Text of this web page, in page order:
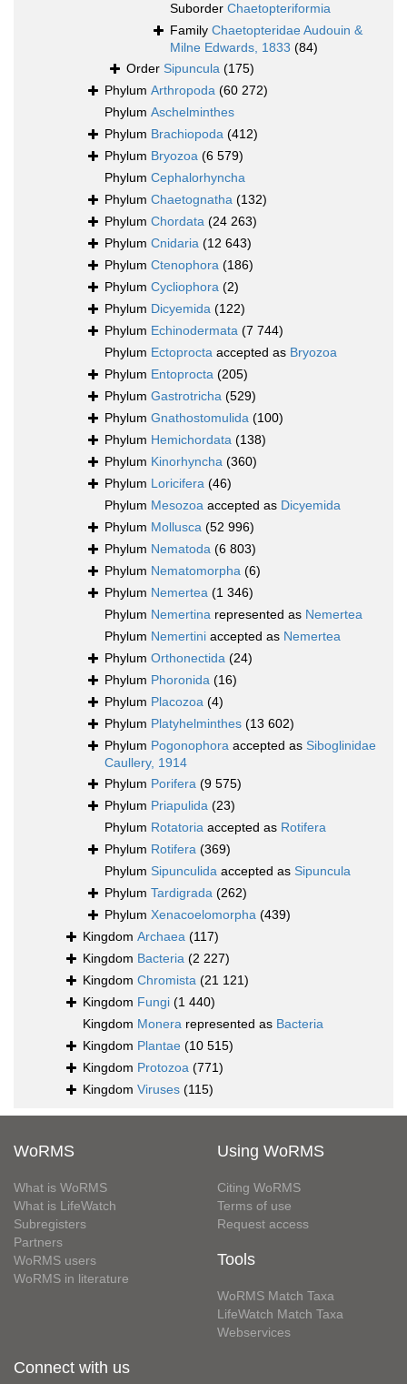
Suborder Chaetopteriformia
Family Chaetopteridae Audouin &
Milne Edwards, 1833 (84)
Order Sipuncula (175)
Phylum Arthropoda (60 272)
Phylum Aschelminthes
Phylum Brachiopoda (412)
Phylum Bryozoa (6 579)
Phylum Cephalorhyncha
Phylum Chaetognatha (132)
Phylum Chordata (24 263)
Phylum Cnidaria (12 643)
Phylum Ctenophora (186)
Phylum Cycliophora (2)
Phylum Dicyemida (122)
Phylum Echinodermata (7 744)
Phylum Ectoprocta accepted as Bryozoa
Phylum Entoprocta (205)
Phylum Gastrotricha (529)
Phylum Gnathostomulida (100)
Phylum Hemichordata (138)
Phylum Kinorhyncha (360)
Phylum Loricifera (46)
Phylum Mesozoa accepted as Dicyemida
Phylum Mollusca (52 996)
Phylum Nematoda (6 803)
Phylum Nematomorpha (6)
Phylum Nemertea (1 346)
Phylum Nemertina represented as Nemertea
Phylum Nemertini accepted as Nemertea
Phylum Orthonectida (24)
Phylum Phoronida (16)
Phylum Placozoa (4)
Phylum Platyhelminthes (13 602)
Phylum Pogonophora accepted as Siboglinidae
Caullery, 1914
Phylum Porifera (9 575)
Phylum Priapulida (23)
Phylum Rotatoria accepted as Rotifera
Phylum Rotifera (369)
Phylum Sipunculida accepted as Sipuncula
Phylum Tardigrada (262)
Phylum Xenacoelomorpha (439)
Kingdom Archaea (117)
Kingdom Bacteria (2 227)
Kingdom Chromista (21 121)
Kingdom Fungi (1 440)
Kingdom Monera represented as Bacteria
Kingdom Plantae (10 515)
Kingdom Protozoa (771)
Kingdom Viruses (115)
WoRMS
What is WoRMS
What is LifeWatch
Subregisters
Partners
WoRMS users
WoRMS in literature
Using WoRMS
Citing WoRMS
Terms of use
Request access
Tools
WoRMS Match Taxa
LifeWatch Match Taxa
Webservices
Connect with us